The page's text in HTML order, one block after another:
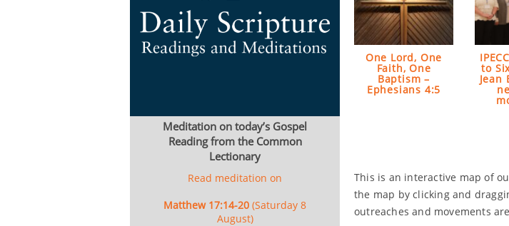
One Lord, One
Faith, One
Baptism –
Ephesians 4:5
to
Jean
This is an interactive map of
the map by clicking and
outreaches and movements
Meditation on today’s Gospel
Reading from the Common
Lectionary
Read meditation on
Matthew 17:14-20 (Saturday 8
August)